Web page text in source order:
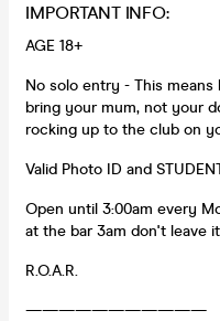
IMPORTANT INFO:
AGE 18+
No solo entry - This
bring your mum, not your
rocking up to the club on
Valid Photo ID and
Open until 3:00am every
at the bar 3am don't leave
R.O.A.R.
———————————